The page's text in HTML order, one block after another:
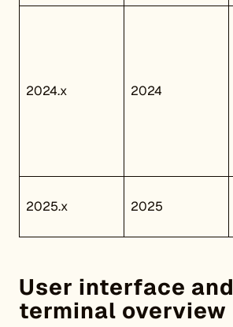
2024.x 2024
2025.x 2025
User interface and
terminal overview